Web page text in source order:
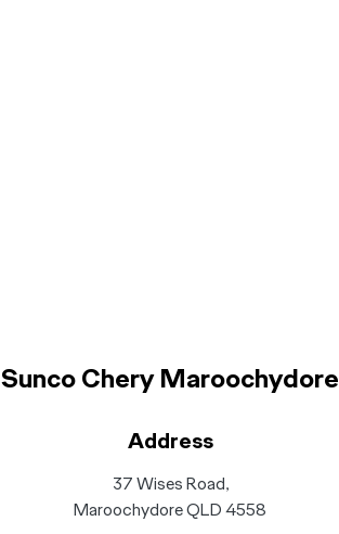
Sunco Chery Maroochydore
Address
37 Wises Road,
Maroochydore QLD 4558